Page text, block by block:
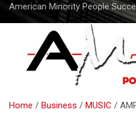
American Minority People
Home Business MUSIC